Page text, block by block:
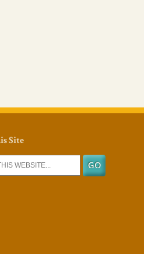
Site